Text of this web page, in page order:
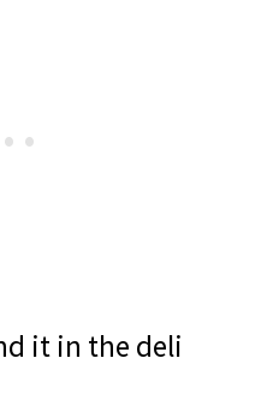
it in the deli